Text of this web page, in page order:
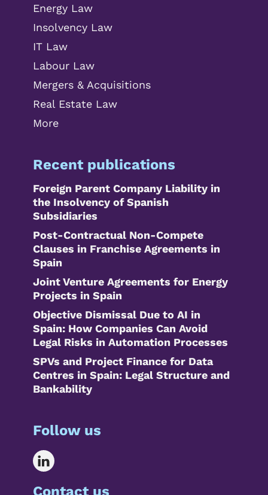
Energy Law
Insolvency Law
IT Law
Labour Law
Mergers & Acquisitions
Real Estate Law
More
Recent publications
Foreign Parent Company Liability in
the Insolvency of Spanish
Subsidiaries
Post-Contractual Non-Compete
Clauses in Franchise Agreements in
Spain
Joint Venture Agreements for Energy
Projects in Spain
Objective Dismissal Due to AI in
Spain: How Companies Can Avoid
Legal Risks in Automation Processes
SPVs and Project Finance for Data
Centres in Spain: Legal Structure and
Bankability
Follow us
Contact us